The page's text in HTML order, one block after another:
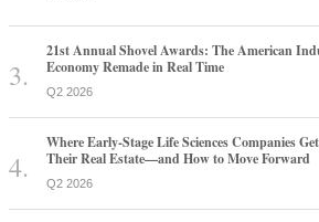
21st Annual Shovel Awards: The American
Economy Remade in Real Time
Q2 2026
Where Early-Stage Life Sciences Companies
Their Real Estate—and How to Move Forward
Q2 2026